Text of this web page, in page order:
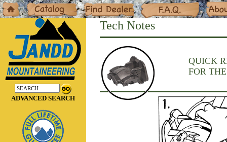
Home Catalog Dealers F.A.Q. About
Tech Notes
QUICK
FOR
ADVANCED SEARCH